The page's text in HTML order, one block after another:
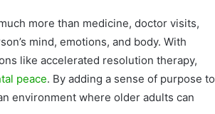
more than medicine, doctor visits,
mind, emotions, and body. With
like accelerated resolution therapy,
peace. By adding a sense of purpose to
environment where older adults can